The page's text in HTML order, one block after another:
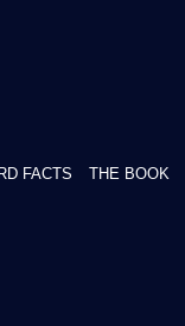
FACTS THE BOOK